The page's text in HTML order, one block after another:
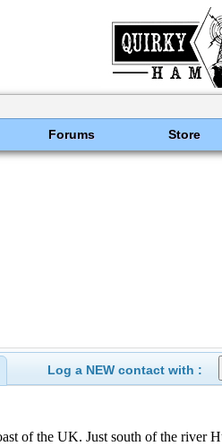
Forums Store
Log a NEW contact with :